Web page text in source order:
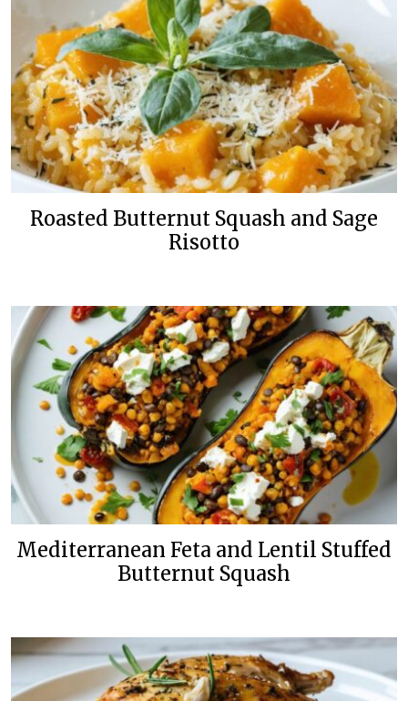
Roasted Butternut Squash and Sage
Risotto
Mediterranean Feta and Lentil Stuffed
Butternut Squash